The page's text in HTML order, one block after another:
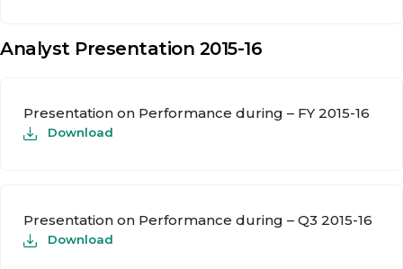
Analyst Presentation 2015-16
Presentation on Performance during – FY 2015-16
Download
Presentation on Performance during – Q3 2015-16
Download